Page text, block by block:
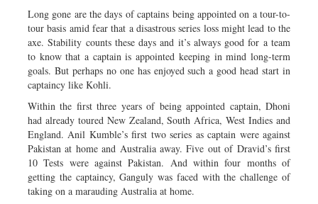
Long gone are the days of captains being appointed on a tour-to-
tour basis amid fear that a disastrous series loss might lead to the
axe. Stability counts these days and it’s always good for a team
to know that a captain is appointed keeping in mind long-term
goals. But perhaps no one has enjoyed such a good head start in
captaincy like Kohli.
Within the first three years of being appointed captain, Dhoni
had already toured New Zealand, South Africa, West Indies and
England. Anil Kumble’s first two series as captain were against
Pakistan at home and Australia away. Five out of Dravid’s first
10 Tests were against Pakistan. And within four months of
getting the captaincy, Ganguly was faced with the challenge of
taking on a marauding Australia at home.